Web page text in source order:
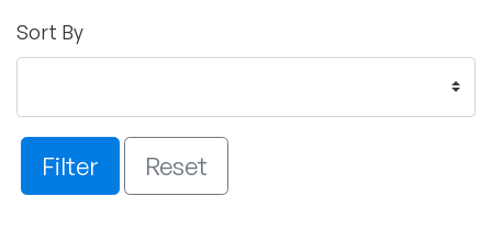
Sort By
Filter Reset